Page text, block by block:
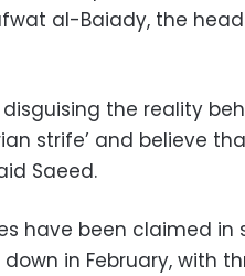
al-Baiady, the head
the reality
strife’ and believe
Saeed.
have been claimed in
in February, with